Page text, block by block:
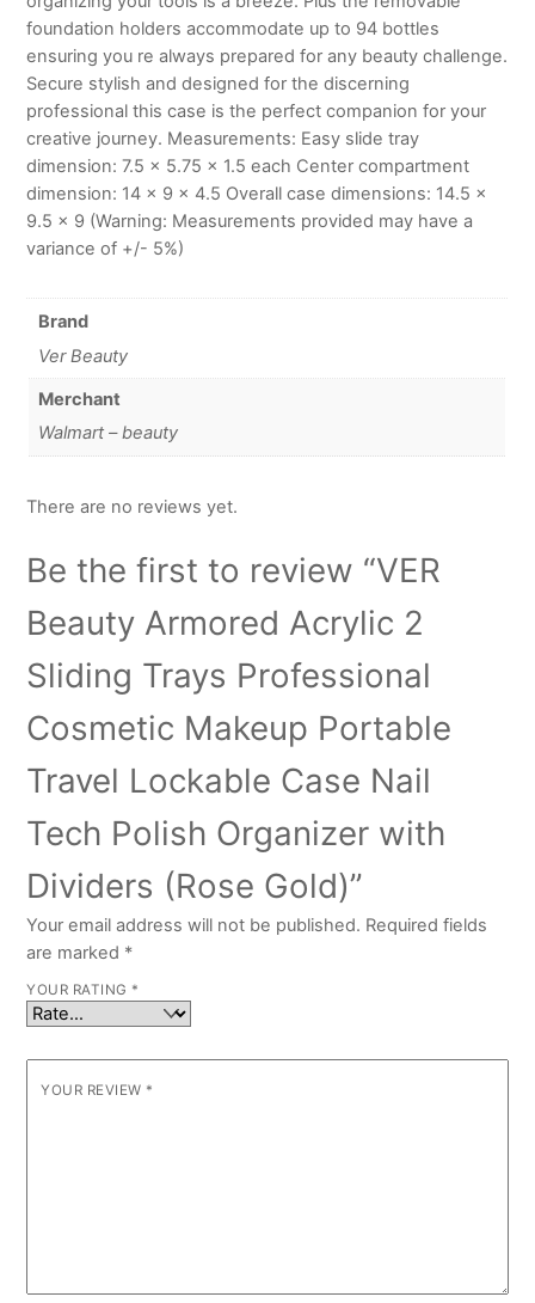
foundation holders accommodate up to 94 bottles
ensuring you re always prepared for any beauty challenge.
Secure stylish and designed for the discerning
professional this case is the perfect companion for your
creative journey. Measurements: Easy slide tray
dimension: 7.5 x 5.75 x 1.5 each Center compartment
dimension: 14 x 9 x 4.5 Overall case dimensions: 14.5 x
9.5 x 9 (Warning: Measurements provided may have a
variance of +/- 5%)
Brand
Ver Beauty
Merchant
Walmart – beauty
There are no reviews yet.
Be the first to review “VER
Beauty Armored Acrylic 2
Sliding Trays Professional
Cosmetic Makeup Portable
Travel Lockable Case Nail
Tech Polish Organizer with
Dividers (Rose Gold)”
Your email address will not be published. Required fields
are marked *
YOUR RATING *
YOUR REVIEW *